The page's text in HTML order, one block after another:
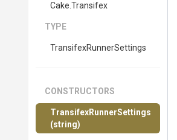
Cake .Transifex
TYPE
TransifexRunnerSettings
CONSTRUCTORS
TransifexRunnerSettings
(string)